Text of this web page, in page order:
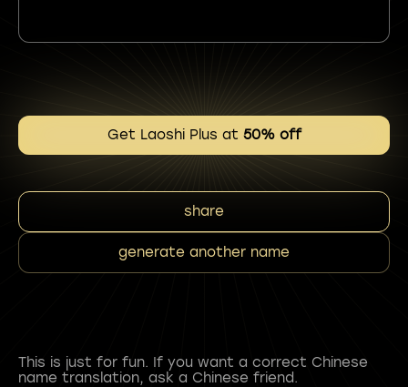
Get Laoshi Plus at 50% off
share
generate another name
This is just for fun. If you want a correct Chinese
name translation, ask a Chinese friend.